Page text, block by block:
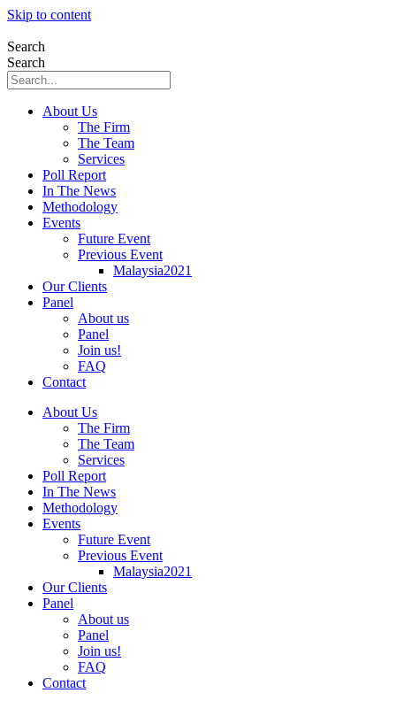
Skip to content
Search
Search
About Us
The Firm
The Team
Services
Poll Report
In The News
Methodology
Events
Future Event
Previous Event
Malaysia2021
Our Clients
Panel
About us
Panel
Join us!
FAQ
Contact
About Us
The Firm
The Team
Services
Poll Report
In The News
Methodology
Events
Future Event
Previous Event
Malaysia2021
Our Clients
Panel
About us
Panel
Join us!
FAQ
Contact